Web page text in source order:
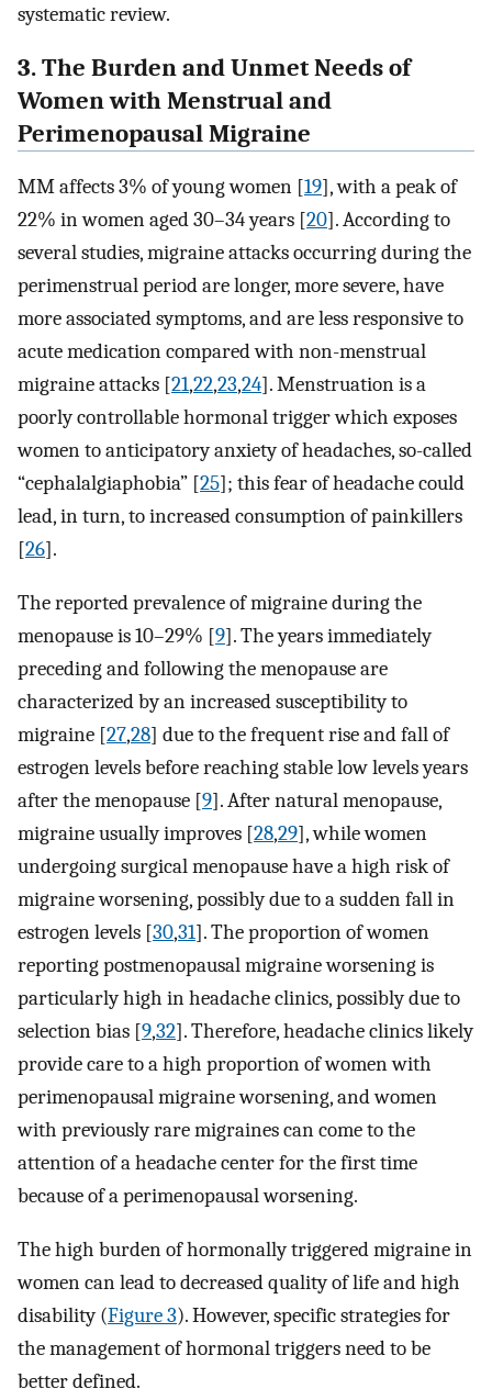
systematic review.
3. The Burden and Unmet Needs of
Women with Menstrual and
Perimenopausal Migraine
MM affects 3% of young women [19], with a peak of
22% in women aged 30–34 years [20]. According to
several studies, migraine attacks occurring during the
perimenstrual period are longer, more severe, have
more associated symptoms, and are less responsive to
acute medication compared with non-menstrual
migraine attacks [21,22,23,24]. Menstruation is a
poorly controllable hormonal trigger which exposes
women to anticipatory anxiety of headaches, so-called
“cephalalgiaphobia” [25]; this fear of headache could
lead, in turn, to increased consumption of painkillers
[26].
The reported prevalence of migraine during the
menopause is 10–29% [9]. The years immediately
preceding and following the menopause are
characterized by an increased susceptibility to
migraine [27,28] due to the frequent rise and fall of
estrogen levels before reaching stable low levels years
after the menopause [9]. After natural menopause,
migraine usually improves [28,29], while women
undergoing surgical menopause have a high risk of
migraine worsening, possibly due to a sudden fall in
estrogen levels [30,31]. The proportion of women
reporting postmenopausal migraine worsening is
particularly high in headache clinics, possibly due to
selection bias [9,32]. Therefore, headache clinics likely
provide care to a high proportion of women with
perimenopausal migraine worsening, and women
with previously rare migraines can come to the
attention of a headache center for the first time
because of a perimenopausal worsening.
The high burden of hormonally triggered migraine in
women can lead to decreased quality of life and high
disability (Figure 3). However, specific strategies for
the management of hormonal triggers need to be
better defined.